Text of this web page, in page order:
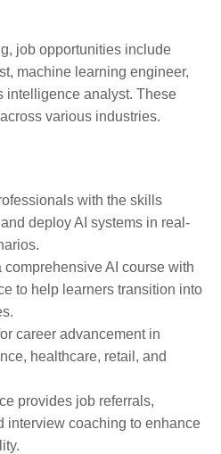
job opportunities include
machine learning engineer,
intelligence analyst. These
various industries.
with the skills
deploy AI systems in real-
comprehensive AI course with
to help learners transition into
career advancement in
healthcare, retail, and
provides job referrals,
interview coaching to enhance